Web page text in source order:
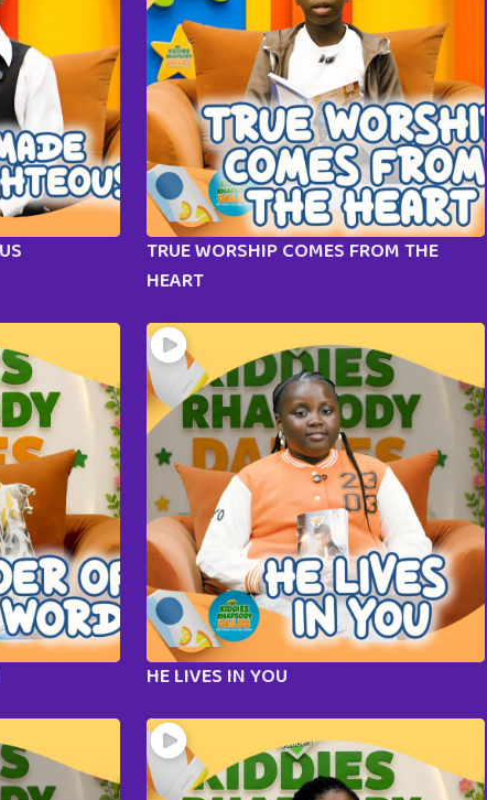
TRUE WORSHIP COMES FROM THE
HEART
HE LIVES IN YOU